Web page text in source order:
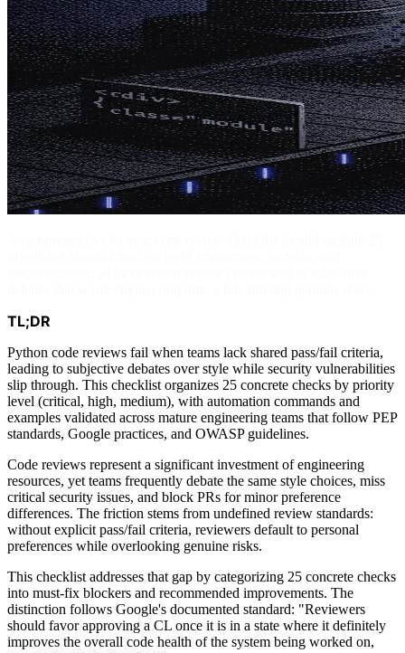
TL;DR
Python code reviews fail when teams lack shared pass/fail criteria,
leading to subjective debates over style while security vulnerabilities
slip through. This checklist organizes 25 concrete checks by priority
level (critical, high, medium), with automation commands and
examples validated across mature engineering teams that follow PEP
standards, Google practices, and OWASP guidelines.
Code reviews represent a significant investment of engineering
resources, yet teams frequently debate the same style choices, miss
critical security issues, and block PRs for minor preference
differences. The friction stems from undefined review standards:
without explicit pass/fail criteria, reviewers default to personal
preferences while overlooking genuine risks.
This checklist addresses that gap by categorizing 25 concrete checks
into must-fix blockers and recommended improvements. The
distinction follows Google's documented standard: "Reviewers
should favor approving a CL once it is in a state where it definitely
improves the overall code health of the system being worked on,